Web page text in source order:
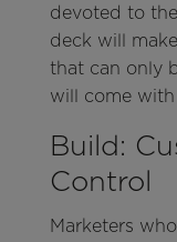
devoted to
deck will
that can only
will come
Build:
Control
Marketers